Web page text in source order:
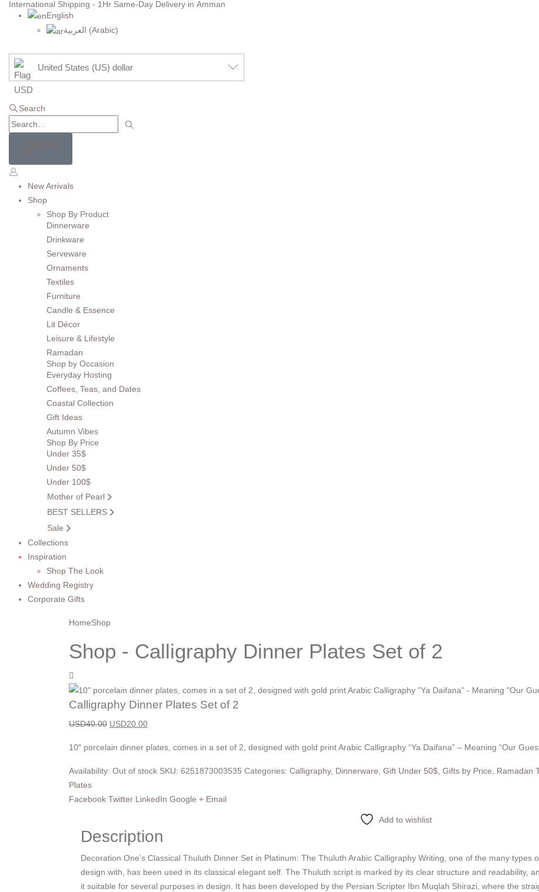
International Shipping - 1Hr Same-Day Delivery in Amman
English
العربية (Arabic)
United States (US) dollar
Search
USD0.00
0
New Arrivals
Shop
Shop By Product
Dinnerware
Drinkware
Serveware
Ornaments
Textiles
Furniture
Candle & Essence
Lit Décor
Leisure & Lifestyle
Ramadan
Shop by Occasion
Everyday Hosting
Coffees, Teas, and Dates
Coastal Collection
Gift Ideas
Autumn Vibes
Shop By Price
Under 35$
Under 50$
Under 100$
Mother of Pearl
BEST SELLERS
Sale
Collections
Inspiration
Shop The Look
Wedding Registry
Corporate Gifts
HomeShop
Shop - Calligraphy Dinner Plates Set of 2
Calligraphy Dinner Plates Set of 2
USD40.00 USD20.00
10″ porcelain dinner plates, comes in a set of 2, designed with gold print Arabic Calligraphy “Ya Daifana” – Meaning “Our
Availability: Out of stock SKU: 6251873003535 Categories: Calligraphy, Dinnerware Gift Under 50$ Gifts by Price Ramadan
Plates
Facebook Twitter LinkedIn Google + Email
Add to wishlist
Description
Decoration One’s Classical Thuluth Dinner Set in Platinum: The Thuluth Arabic Calligraphy Writing, one of the many types
design with, has been used in its classical elegant self. The Thuluth script is marked by its clear structure and readability,
it suitable for several purposes in design. It has been developed by the Persian Scripter Ibn Muqlah Shirazi, where the